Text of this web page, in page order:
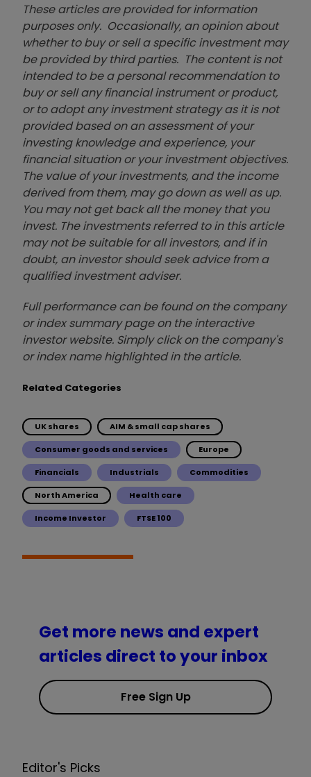
These articles are provided for information
purposes only. Occasionally, an opinion about
whether to buy or sell a specific investment may
be provided by third parties. The content is not
intended to be a personal recommendation to
buy or sell any financial instrument or product,
or to adopt any investment strategy as it is not
provided based on an assessment of your
investing knowledge and experience, your
financial situation or your investment objectives.
The value of your investments, and the income
derived from them, may go down as well as up.
You may not get back all the money that you
invest. The investments referred to in this article
may not be suitable for all investors, and if in
doubt, an investor should seek advice from a
qualified investment adviser.
Full performance can be found on the company
or index summary page on the interactive
investor website. Simply click on the company's
or index name highlighted in the article.
Related Categories
UK shares AIM & small cap shares
Consumer goods and services Europe
Financials Industrials Commodities
North America Health care
Income Investor FTSE 100
Get more news and expert
articles direct to your inbox
Free Sign Up
Editor's Picks